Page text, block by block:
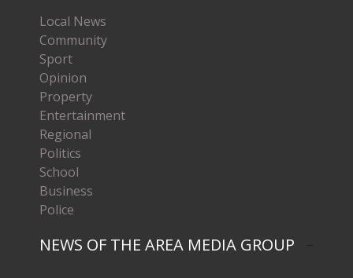
Local News
Community
Sport
Opinion
Property
Entertainment
Regional
Politics
School
Business
Police
NEWS OF THE AREA MEDIA GROUP